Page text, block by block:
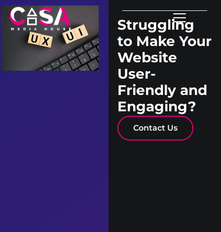
Struggling
to Make Your
Website
User-
Friendly and
Engaging?
Contact Us